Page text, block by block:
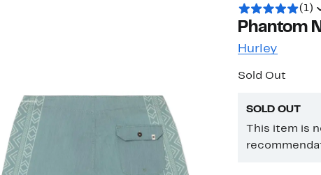
(1)
Phantom
Hurley
Sold Out
SOLD OUT
This item is